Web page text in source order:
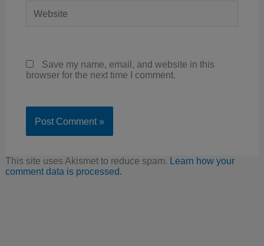
Save my name, email, and website in this
browser for the next time I comment.
This site uses Akismet to reduce spam. Learn how your
comment data is processed.